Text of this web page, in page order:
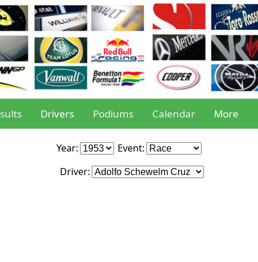
Drivers Podiums Calendar More
Year:
Event:
Driver: